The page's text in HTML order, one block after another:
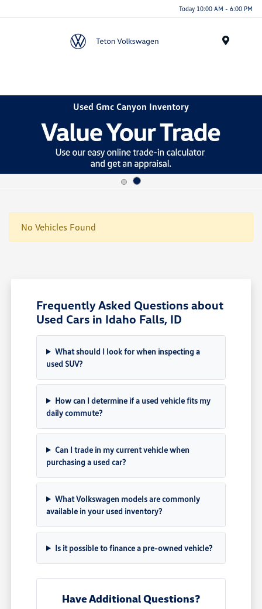
Today 10:00 AM - 6:00 PM
Used Gmc Canyon Inventory
No Vehicles Found
Frequently Asked Questions about
Used Cars in Idaho Falls, ID
What should I look for when inspecting a
used SUV?
How can I determine if a used vehicle fits my
daily commute?
Can I trade in my current vehicle when
purchasing a used car?
What Volkswagen models are commonly
available in your used inventory?
Is it possible to finance a pre-owned vehicle?
Have Additional Questions?